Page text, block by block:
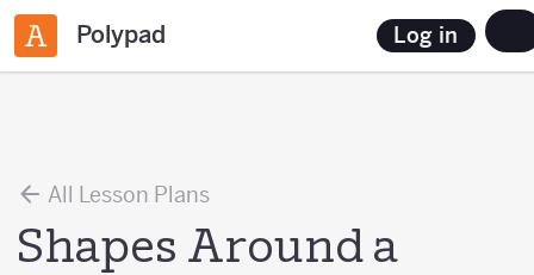
Polypad Log in
All Lesson Plans
Shapes Around a